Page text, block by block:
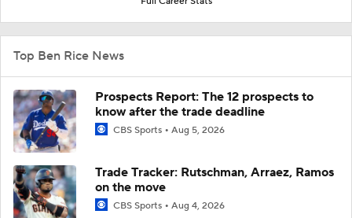
Top Ben Rice News
Prospects Report: The 12 prospects to
know after the trade deadline
CBS Sports Aug 5, 2026
Trade Tracker: Rutschman, Arraez, Ramos
on the move
CBS Sports Aug 4, 2026